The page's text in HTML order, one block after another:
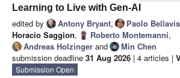
Learning to Live with Gen-AI
edited by Antony Bryant, Paolo
Horacio Saggion, Roberto Montemanni,
Andreas Holzinger and
Min Chen
submission deadline 31 Aug 2026 | 4 articles |
Submission Open